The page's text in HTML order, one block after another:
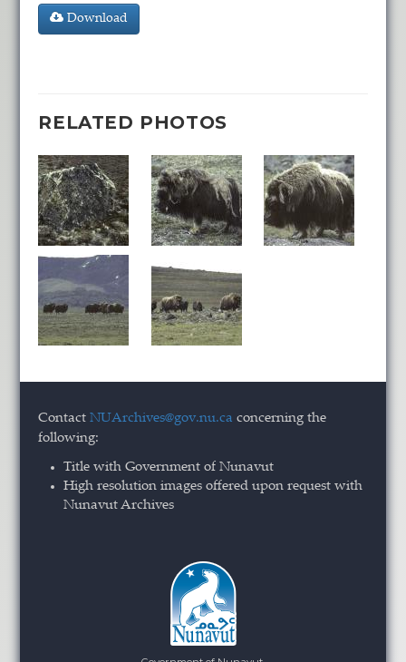
Download
RELATED PHOTOS
ContactNUArchives@gov.nu.ca concerning the
following:
Title with Government of Nunavut
High resolution images offered upon request with
Nunavut Archives